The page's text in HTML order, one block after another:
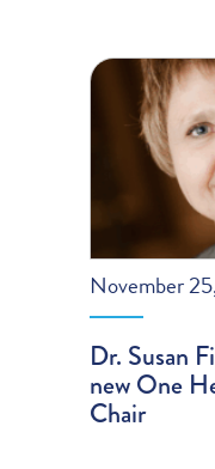
November
Dr. Susan
new One
Chair